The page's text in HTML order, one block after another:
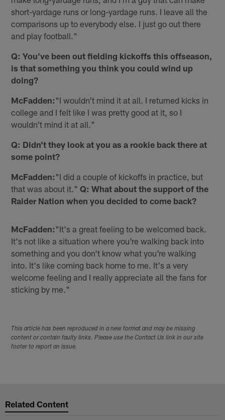
short-yardage runs or long-yardage runs. I leave all the
comparisons up to everybody else. I just go out there
and play football."
Q: You've been out fielding kickoffs this offseason,
is that something you think you could wind up
doing?
McFadden: "I wouldn't mind it at all. I returned kicks in
college and I felt like I was pretty good at it, so I
wouldn't mind it at all."
Q: Didn't they look at you as a rookie back there at
some point?
McFadden: "I did a couple of kickoffs in practice, but
that was about it."Q: What about the support of the
Raider Nation when you decided to come back?
McFadden: "It's a great feeling to be welcomed back.
It's not like a situation where you're walking back into
something and you don't know what you're walking
into. It's like coming back home to me. It's a very
welcome feeling and I really appreciate all the fans for
sticking by me."
This article has been reproduced in a new format and may be missing
content or contain faulty links. Please use the Contact Us link in our site
footer to report an issue.
Related Content